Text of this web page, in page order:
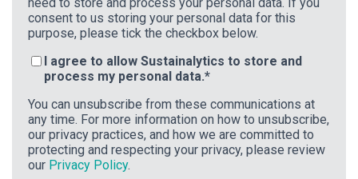
consent to us storing your personal data for this
purpose, please tick the checkbox below.
I agree to allow Sustainalytics to store and
process my personal data.*
You can unsubscribe from these communications at
any time. For more information on how to unsubscribe,
our privacy practices, and how we are committed to
protecting and respecting your privacy, please review
our Privacy Policy.